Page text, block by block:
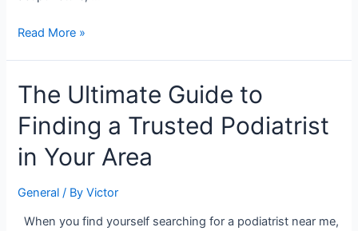
Read More »
The Ultimate Guide to
Finding a Trusted Podiatrist
in Your Area
General / ByVictor
When you find yourself searching for a podiatrist near me,
The
Ultimate
Guide
Finding
Trusted
Podiatrist